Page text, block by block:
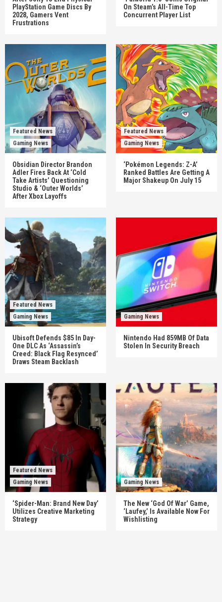
PlayStation Game Discs By
2028, Gamers Vent
Frustrations
On Steam’s All-Time Top
Concurrent Player List
Featured News
Gaming News
Obsidian Director Brandon
Adler Fires Back At ‘Cold
Take Artists’ Questioning
Studio & ‘Outer Worlds’
After Xbox Layoffs
Featured News
Gaming News
‘Pokémon Legends: Z-A’
Ranked Battles Are Getting A
Major Shakeup On July 15
Featured News
Gaming News
Ubisoft Defends $85 In Day-
One DLC As ‘Assassin’s
Creed: Black Flag Resynced’
Draws Steam Backlash
Gaming News
Nintendo Had 859MB Of Data
Stolen In Security Breach
Featured News
Gaming News
‘Spider-Man: Brand New Day’
Utilizes Creative Marketing
Strategy
Gaming News
The New ‘God Of War’ Game,
‘Laufey,’ Is Available Now For
Wishlisting